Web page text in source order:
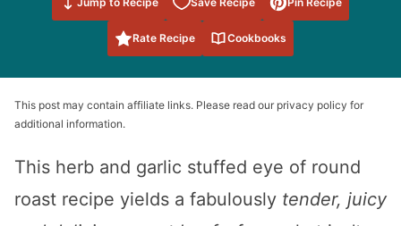
Favorites
Rate Recipe Cookbooks
This post may contain affiliate links. Please read our privacy policy for
additional information.
This herb and garlic stuffed eye of round
roast recipe yields a fabulously tender, juicy